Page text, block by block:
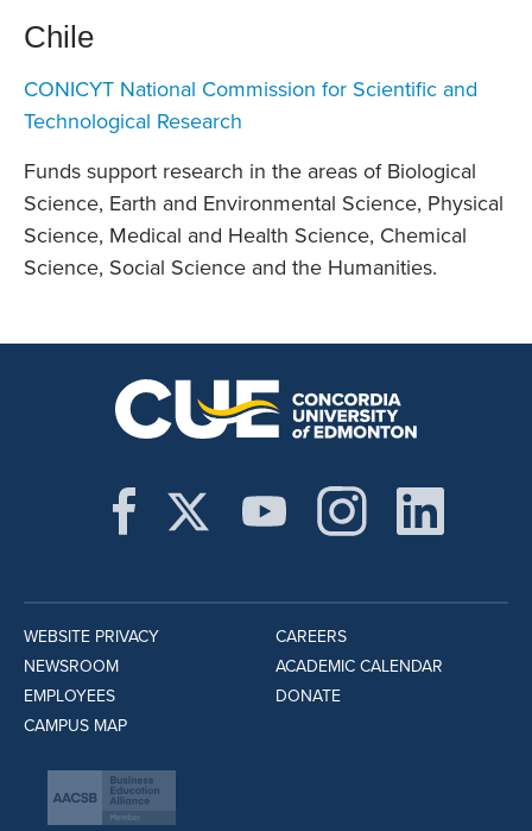
Chile
CONICYT National Commission for Scientific and
Technological Research
Funds support research in the areas of Biological
Science, Earth and Environmental Science, Physical
Science, Medical and Health Science, Chemical
Science, Social Science and the Humanities.
WEBSITE PRIVACY
NEWSROOM
EMPLOYEES
CAMPUS MAP
CAREERS
ACADEMIC CALENDAR
DONATE